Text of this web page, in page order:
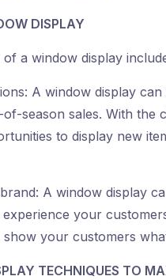
DISPLAY
a window display
A window display
season sales. With
to display new
A window display
your
your customers
TECHNIQUES TO